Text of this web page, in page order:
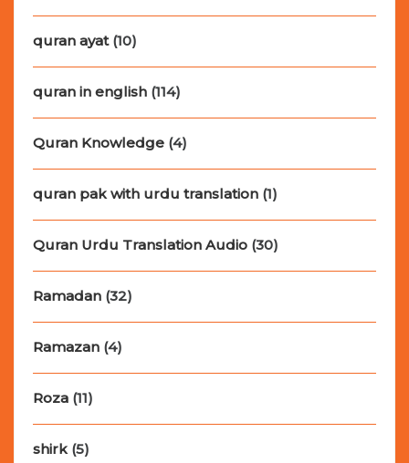
quran ayat(10)
quran in english (114)
Quran Knowledge (4)
quran pak with urdu translation (1)
Quran Urdu Translation Audio (30)
Ramadan (32)
Ramazan (4)
Roza (11)
shirk(5)